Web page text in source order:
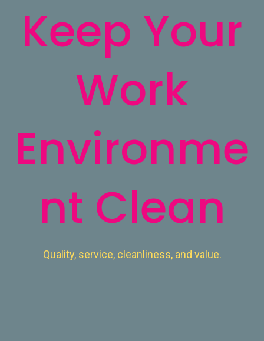
Read More
Keep Your
Work
Environme
nt Clean
Quality, service, cleanliness, and value.